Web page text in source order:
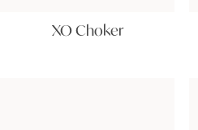
XO Choker